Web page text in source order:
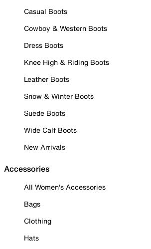
Casual Boots
Cowboy & Western Boots
Dress Boots
Knee High & Riding Boots
Leather Boots
Snow & Winter Boots
Suede Boots
Wide Calf Boots
New Arrivals
Accessories
All Women's Accessories
Bags
Clothing
Hats